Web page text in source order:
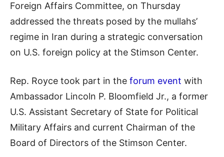
Foreign Affairs Committee, on Thursday
addressed the threats posed by the mullahs’
regime in Iran during a strategic conversation
on U.S. foreign policy at the Stimson Center.
Rep. Royce took part in the forum event with
Ambassador Lincoln P. Bloomfield Jr., a former
U.S. Assistant Secretary of State for Political
Military Affairs and current Chairman of the
Board of Directors of the Stimson Center.